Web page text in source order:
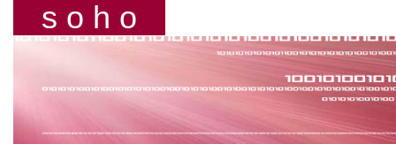
s o h o